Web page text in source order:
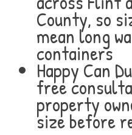
County, so
mean long
containers
Happy Can
free
property
size before